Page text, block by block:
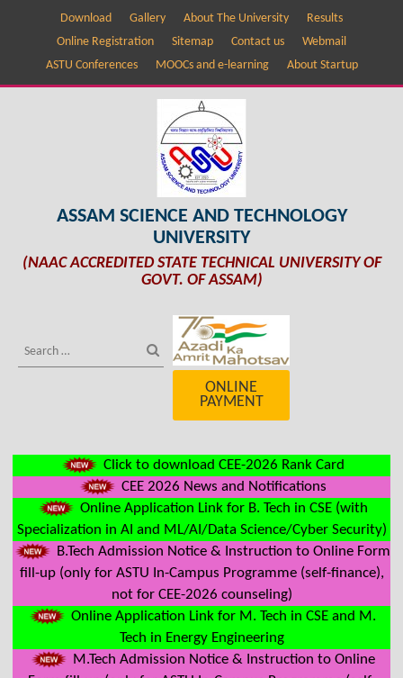
Download Gallery About The University
Results
Online Registration
Sitemap Contact us
Webmail
ASTU Conferences
MOOCs and e-learning About Startup
ASSAM SCIENCE AND TECHNOLOGY
UNIVERSITY
(NAAC ACCREDITED STATE TECHNICAL UNIVERSITY OF
GOVT. OF ASSAM)
ONLINE
PAYMENT
Click to download CEE-2026 Rank Card
CEE 2026 News and Notifications
Online Application Link for B. Tech in CSE (with
Specialization in AI and ML/AI/Data Science/Cyber Security)
B.Tech Admission Notice & Instruction to Online Form
fill-up (only for ASTU In-Campus Programme (self-finance),
not for CEE-2026 counseling)
Online Application Link for M. Tech in CSE and M.
Tech in Energy Engineering
M.Tech Admission Notice & Instruction to Online